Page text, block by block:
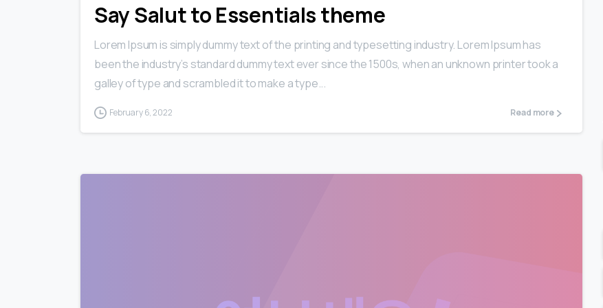
Say Salut to Essentials theme
Lorem Ipsum is simply dummy text of the printing and typesetting industry. Lorem Ipsum has
been the industry’s standard dummy text ever since the 1500s, when an unknown printer took a
galley of type and scrambled it to make a type...
February 6, 2022 Read more